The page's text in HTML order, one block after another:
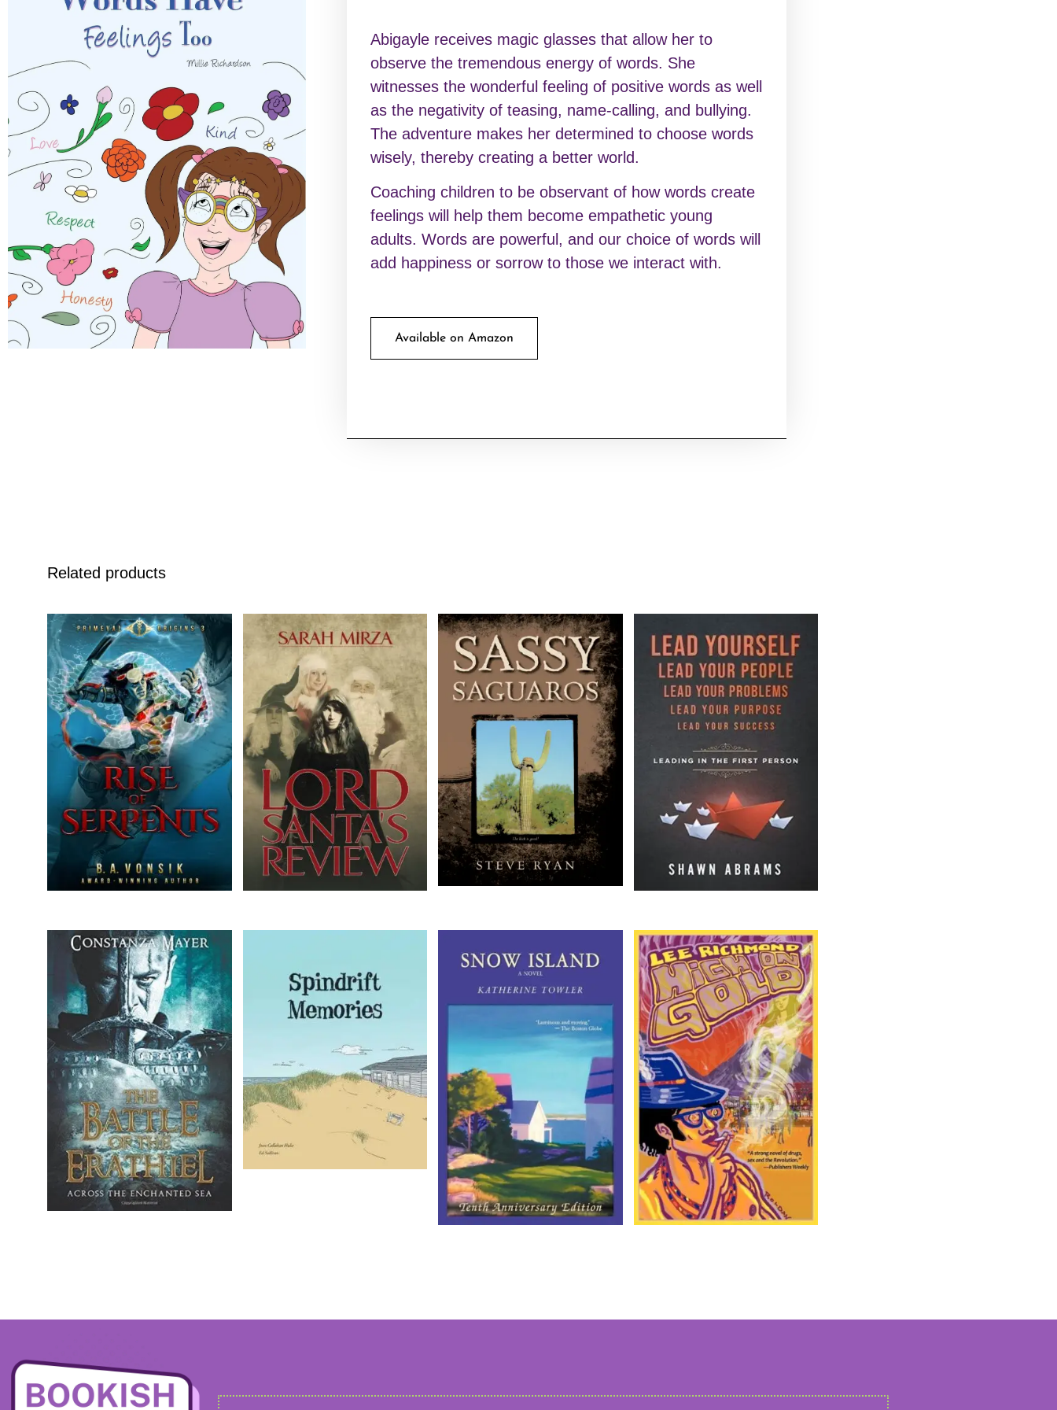
Abigayle receives magic glasses that allow her to
observe the tremendous energy of words. She
witnesses the wonderful feeling of positive words as well
as the negativity of teasing, name-calling, and bullying.
The adventure makes her determined to choose words
wisely, thereby creating a better world.
Coaching children to be observant of how words create
feelings will help them become empathetic young
adults. Words are powerful, and our choice of words will
add happiness or sorrow to those we interact with.
Available on Amazon
Related products